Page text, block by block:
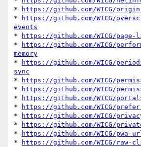
*
https://github.com/WICG/
*
https://github.com/WICG/
events
*
https://github.com/WICG/
*
https://github.com/WICG/
memory
*
https://github.com/WICG/
sync
*
https://github.com/WICG/
*
https://github.com/WICG/
*
https://github.com/WICG/
*
https://github.com/WICG/
*
https://github.com/WICG/
*
https://github.com/WICG/
*
https://github.com/WICG/pwa-
*
https://github.com/WICG/raw-